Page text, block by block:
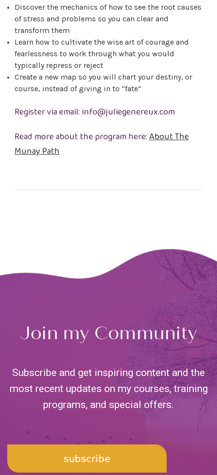
Discover the mechanics of how to see the root causes
of stress and problems so you can clear and
transform them
Learn how to cultivate the wise art of courage and
fearlessness to work through what you would
typically repress or reject
Create a new map so you will chart your destiny, or
course, instead of giving in to “fate”
Register via email: info@juliegenereux.com
Read more about the program here:About The
Munay Path
Join my Community
Subscribe and get inspiring content and the
most recent updates on my courses, training
programs, and special offers.
subscribe